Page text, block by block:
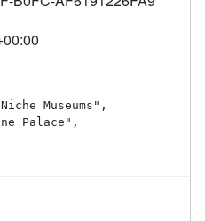
Museums",
Palace",